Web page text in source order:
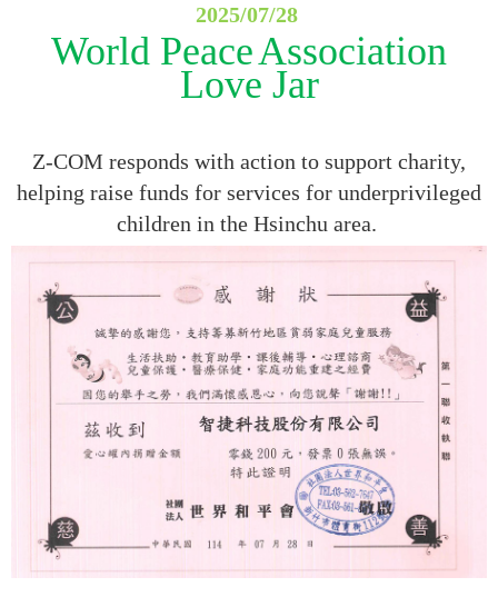
2025/07/28
World PeaceAssociation
Love Jar
Z-COM responds with action to support charity,
helping raise funds for services for underprivileged
children in the Hsinchu area.